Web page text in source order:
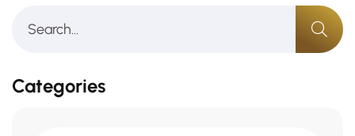
Categories